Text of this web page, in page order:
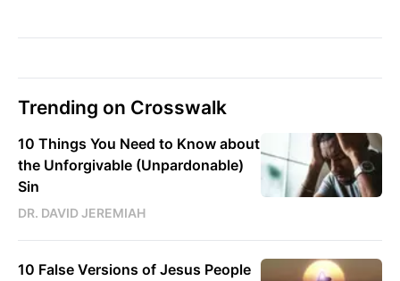
Trending on Crosswalk
10 Things You Need to Know about
the Unforgivable (Unpardonable)
Sin
DR. DAVID JEREMIAH
10 False Versions of Jesus People